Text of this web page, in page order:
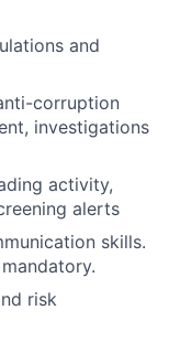
and
corruption
investigations
activity,
alerts
skills.
risk